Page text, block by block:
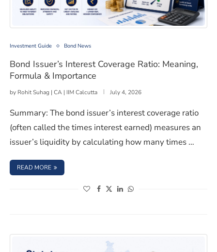
Bond Issuer’s Interest Coverage Ratio: Meaning,
Investment Guide Bond News
Bond Issuer’s Interest Coverage Ratio: Meaning,
Formula & Importance
by Rohit Suhag | CA | IIM Calcutta July 4, 2026
Summary: The bond issuer’s interest coverage ratio
(often called the times interest earned) measures an
issuer’s liquidity by calculating how many times …
READ MORE : BOND ISSUER’S INTEREST COVERAGE RATIO:
(opens in a new window)
(opens in a new window)
(opens in a new window)
(opens in a new window)